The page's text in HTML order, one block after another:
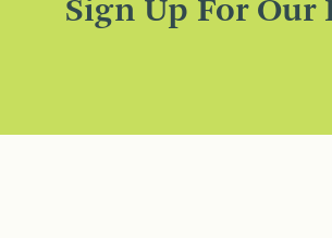
Sign Up For Our